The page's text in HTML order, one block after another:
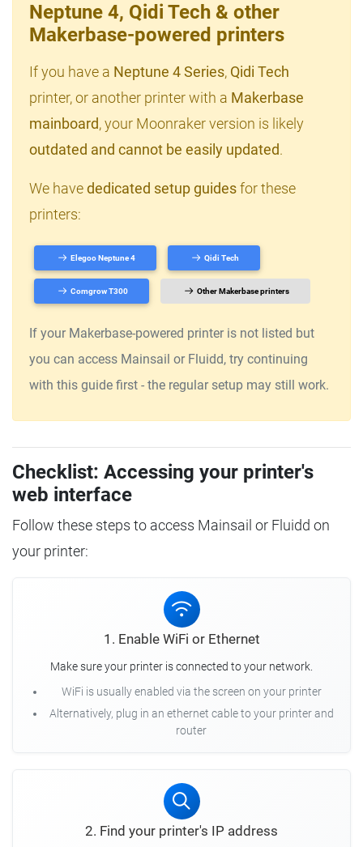
Neptune 4, Qidi Tech & other
Makerbase-powered printers
If you have a Neptune 4 Series, Qidi Tech
printer, or another printer with a Makerbase
mainboard, your Moonraker version is likely
outdated and cannot be easily updated.
We havededicated setup guidesfor these
printers:
Elegoo Neptune 4 Qidi Tech
Comgrow T300 Other Makerbase printers
If your Makerbase-powered printer is not listed but
you can access Mainsail or Fluidd, try continuing
with this guide first - the regular setup may still work.
Checklist: Accessing your printer's
web interface
Follow these steps to access Mainsail or Fluidd on
your printer:
1. Enable WiFi or Ethernet
Make sure your printer is connected to your network.
WiFi is usually enabled via the screen on your printer
Alternatively, plug in an ethernet cable to your printer and
router
2. Find your printer's IP address